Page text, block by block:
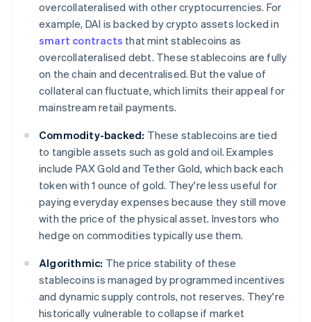
overcollateralised with other cryptocurrencies. For
example, DAI is backed by crypto assets locked in
smart contracts that mint stablecoins as
overcollateralised debt. These stablecoins are fully
on the chain and decentralised. But the value of
collateral can fluctuate, which limits their appeal for
mainstream retail payments.
Commodity-backed: These stablecoins are tied
to tangible assets such as gold and oil. Examples
include PAX Gold and Tether Gold, which back each
token with 1 ounce of gold. They're less useful for
paying everyday expenses because they still move
with the price of the physical asset. Investors who
hedge on commodities typically use them.
Algorithmic: The price stability of these
stablecoins is managed by programmed incentives
and dynamic supply controls, not reserves. They're
historically vulnerable to collapse if market